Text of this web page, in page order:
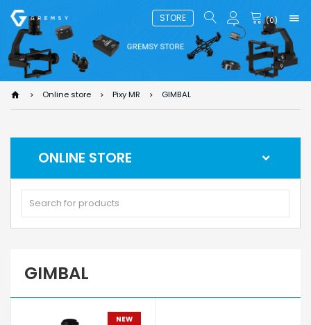
STORE (0)
Online store Pixy MR GIMBAL
ONLINE STORE
GIMBAL
NEW